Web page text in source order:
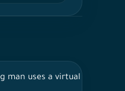
a happy moment,
in the meeting room
a white background and
man uses a virtual reality